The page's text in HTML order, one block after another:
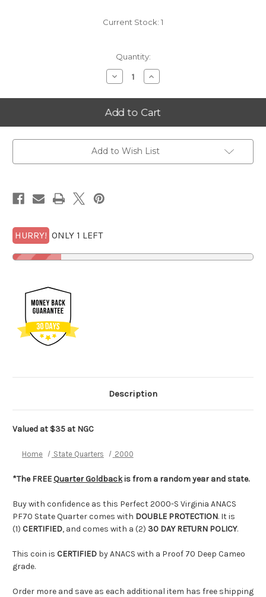
Current Stock: 1
Quantity:
Decrease
Quantity
2000-
S
Virginia
State
PERFECT
ANACS
DCam
Increase
Quantity
2000-
S
Virginia
State
PERFECT
ANACS
DCam
Add to Wish List
HURRY! ONLY 1 LEFT
Description
Valued at $35 at NGC
Home State Quarters 2000
*The FREE Quarter Goldbackis from a random year and state.
Buy with confidence as this Perfect 2000-S Virginia ANACS
PF70 State Quarter comes with DOUBLE PROTECTION. It is
(1) CERTIFIED, and comes with a (2) 30 DAY RETURN POLICY.
This coin is CERTIFIED by ANACS with a Proof 70 Deep Cameo
grade.
Order more and save as each additional item has free shipping